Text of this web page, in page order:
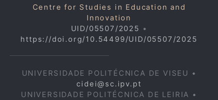
Centre for Studies in Education and
Innovation
UID/05507/2025 •
https://doi.org/10.54499/UID/05507/2025
UNIVERSIDADE POLITÉCNICA DE VISEU •
cidei@sc.ipv.pt
UNIVERSIDADE POLITÉCNICA DE LEIRIA •